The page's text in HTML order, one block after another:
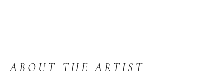
ABOUT THE ARTIST